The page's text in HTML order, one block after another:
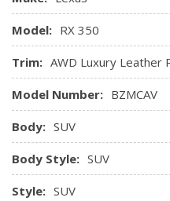
Model: RX 350
Trim: AWD Luxury Leather
Model Number: BZMCAV
Body: SUV
Body Style: SUV
Style: SUV